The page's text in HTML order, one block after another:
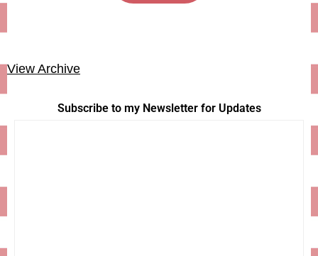
View Archive
Subscribe to my Newsletter for Updates